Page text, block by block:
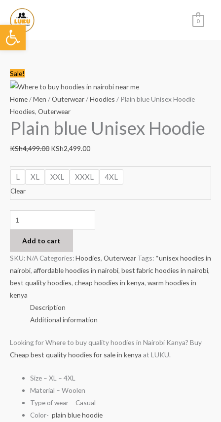
content
0
Sale!
Home/Men /Outerwear/Hoodies / Plain blue Unisex Hoodie
Hoodies, Outerwear
Plain blue Unisex Hoodie
KSh4,499.00
price
was:
KSh4,499.00.
KSh2,499.00
price
is:
L XL XXL XXXL 4XL
Clear
Plain
blue
Unisex
Hoodie
quantity
Add to cart
SKU:N/A Categories:Hoodies, Outerwear Tags: *unisex hoodies in
nairobi, affordable hoodies in nairobi, best fabric hoodies in nairobi,
best quality hoodies, cheap hoodies in kenya, warm hoodies in
kenya
Description
Additional information
Looking for Where to buy quality hoodies in Nairobi Kanya? Buy
Cheap best quality hoodies for sale in kenya at LUKU.
Size – XL – 4XL
Material – Woolen
Type of wear – Casual
Color- plain blue hoodie
Open toolbar